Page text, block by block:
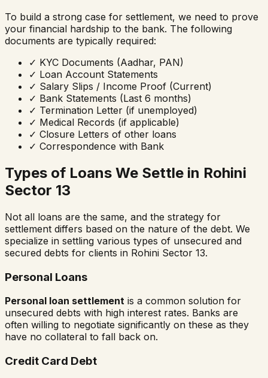
To build a strong case for settlement, we need to prove
your financial hardship to the bank. The following
documents are typically required:
✓ KYC Documents (Aadhar, PAN)
✓ Loan Account Statements
✓ Salary Slips / Income Proof (Current)
✓ Bank Statements (Last 6 months)
✓ Termination Letter (if unemployed)
✓ Medical Records (if applicable)
✓ Closure Letters of other loans
✓ Correspondence with Bank
Types of Loans We Settle in Rohini
Sector 13
Not all loans are the same, and the strategy for
settlement differs based on the nature of the debt. We
specialize in settling various types of unsecured and
secured debts for clients in Rohini Sector 13.
Personal Loans
Personal loan settlement is a common solution for
unsecured debts with high interest rates. Banks are
often willing to negotiate significantly on these as they
have no collateral to fall back on.
Credit Card Debt